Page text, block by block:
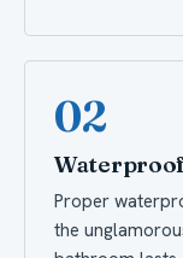
02
Proper
the